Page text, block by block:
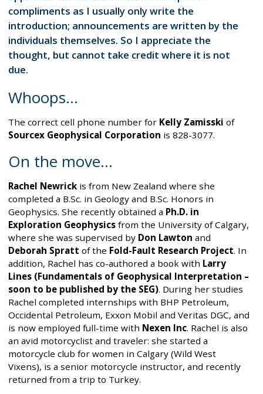
compliments as I usually only write the
introduction; announcements are written by the
individuals themselves. So I appreciate the
thought, but cannot take credit where it is not
due.
Whoops…
The correct cell phone number for Kelly Zamisski of
Sourcex Geophysical Corporation is 828-3077.
On the move...
Rachel Newrick is from New Zealand where she
completed a B.Sc. in Geology and B.Sc. Honors in
Geophysics. She recently obtained a Ph.D. in
Exploration Geophysics from the University of Calgary,
where she was supervised by Don Lawton and
Deborah Spratt of the Fold-Fault Research Project. In
addition, Rachel has co-authored a book with Larry
Lines (Fundamentals of Geophysical Interpretation –
soon to be published by the SEG). During her studies
Rachel completed internships with BHP Petroleum,
Occidental Petroleum, Exxon Mobil and Veritas DGC, and
is now employed full-time with Nexen Inc. Rachel is also
an avid motorcyclist and traveler: she started a
motorcycle club for women in Calgary (Wild West
Vixens), is a senior motorcycle instructor, and recently
returned from a trip to Turkey.